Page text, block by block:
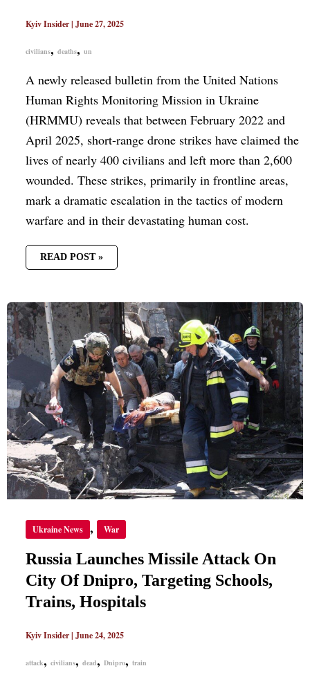
Kyiv Insider| June 27, 2025
civilians, deaths, un
A newly released bulletin from the United Nations
Human Rights Monitoring Mission in Ukraine
(HRMMU) reveals that between February 2022 and
April 2025, short-range drone strikes have claimed the
lives of nearly 400 civilians and left more than 2,600
wounded. These strikes, primarily in frontline areas,
mark a dramatic escalation in the tactics of modern
warfare and in their devastating human cost.
READ POST »
Ukraine News , War
Russia Launches Missile Attack On
City Of Dnipro, Targeting Schools,
Trains, Hospitals
Kyiv Insider| June 24, 2025
attack, civilians, dead, Dnipro, train
RUSSIA
LAUNCHES
MISSILE
ATTACK
ON
CITY
OF
DNIPRO,
TARGETING
SCHOOLS,
TRAINS,
HOSPITALS